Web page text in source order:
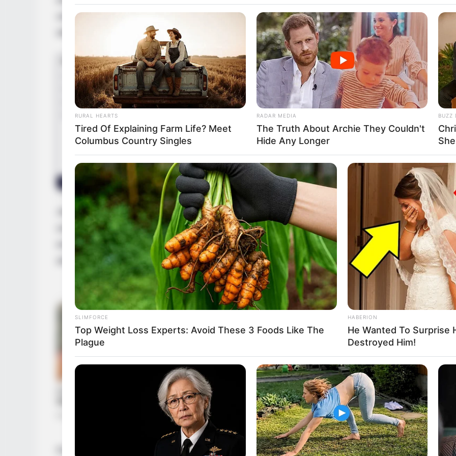
unwavering determination, coalesced to ignite her aspirations of carving a niche for herself
within the captivating realm of entertainment.
Jewel’s evolution into a revered model and actress has been characterized by an
unwavering commitment to her craft, an indomitable spirit, and a relentless pursuit of
excellence. Her journey, marked by resilience and dedication, has not only exemplified her
artistic prowess but has also solidified her position as a multifaceted talent.
From her initial foray into the industry, Jewel demonstrated an exceptional ability to transform
RURAL HEARTS
Tired Of Explaining Farm Life? Meet
Columbus Country Singles
RADAR MEDIA
The Truth About Archie They Couldn't
Hide Any Longer
BUZZ
SLIMFORCE
Top Weight Loss Experts: Avoid These 3 Foods Like The
Plague
HABERION
He Wanted To Surprise
Destroyed Him!